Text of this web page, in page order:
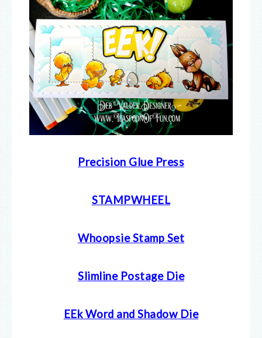
Precision Glue Press
STAMPWHEEL
Whoopsie Stamp Set
Slimline Postage Die
EEk Word and Shadow Die